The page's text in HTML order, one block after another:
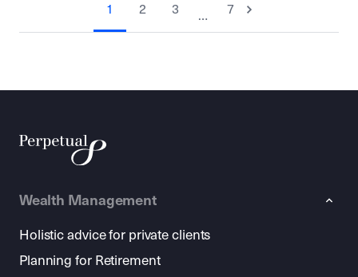
1 2 3 … 7
Wealth Management
Holistic advice for private clients
Planning for Retirement